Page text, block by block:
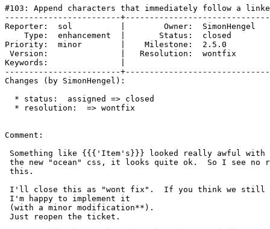
#103: Append characters that immediately follow a
------------------------
Reporter:  sol          |        Owner:  SimonHengel
    Type:  enhancement  |       Status:  closed
Priority:  minor        |    Milestone:  2.5.0
Version:               |   Resolution:  wontfix
Keywords:               |
------------------------
Changes (by SimonHengel):
  * status:  assigned => closed
  * resolution:  => wontfix
Comment:
Something like {{{'Item's}}} looked really awful with
the new "ocean" css, it looks quite ok.  So I see no
this.
I'll close this as "wont fix".  If you think we still
I'm happy to implement it
(with a minor modification**).
Just reopen the ticket.